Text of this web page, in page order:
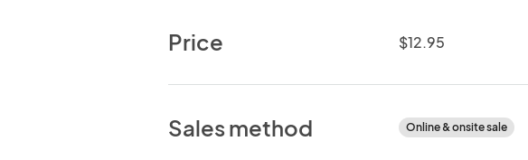
Price $12.95
Sales method Online & onsite sale